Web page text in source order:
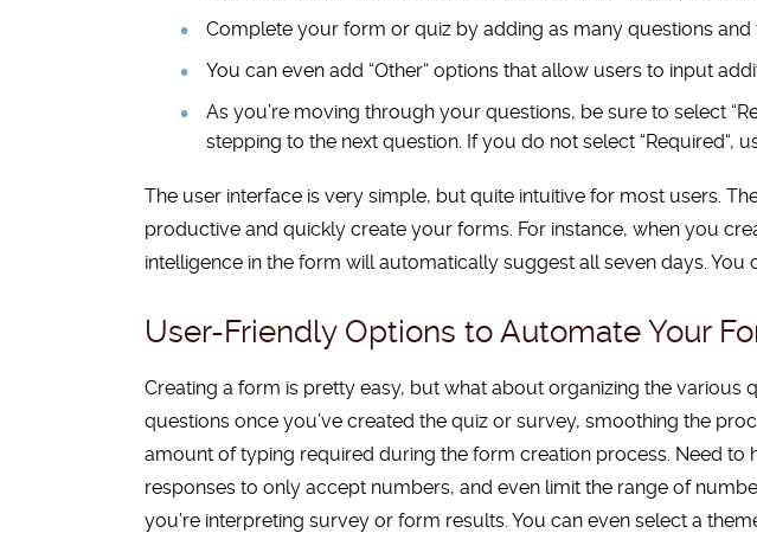
Complete your form or quiz by adding as many questions
You can even add “Other“ options that allow users to input
As you’re moving through your questions, be sure to select “
stepping to the next question. If you do not select “Required“,
The user interface is very simple, but quite intuitive for most users.
productive and quickly create your forms. For instance, when you
intelligence in the form will automatically suggest all seven days. You
User-Friendly Options to Automate Your
Creating a form is pretty easy, but what about organizing the
questions once you’ve created the quiz or survey, smoothing the
amount of typing required during the form creation process. Need
responses to only accept numbers, and even limit the range of
you’re interpreting survey or form results. You can even select a